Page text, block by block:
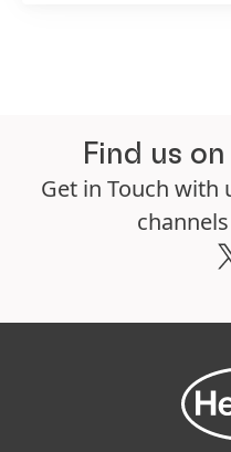
Find us
Get in Touch with